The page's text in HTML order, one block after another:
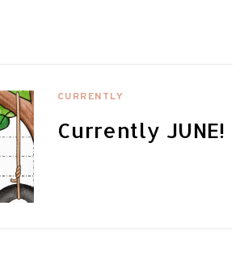
CURRENTLY
Currently JUNE!